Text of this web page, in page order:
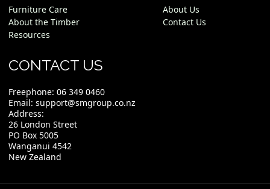
Furniture Care
About Us
About the Timber
Contact Us
Resources
CONTACT US
Freephone: 06 349 0460
Email: support@smgroup.co.nz
Address:
26 London Street
PO Box 5005
Wanganui 4542
New Zealand